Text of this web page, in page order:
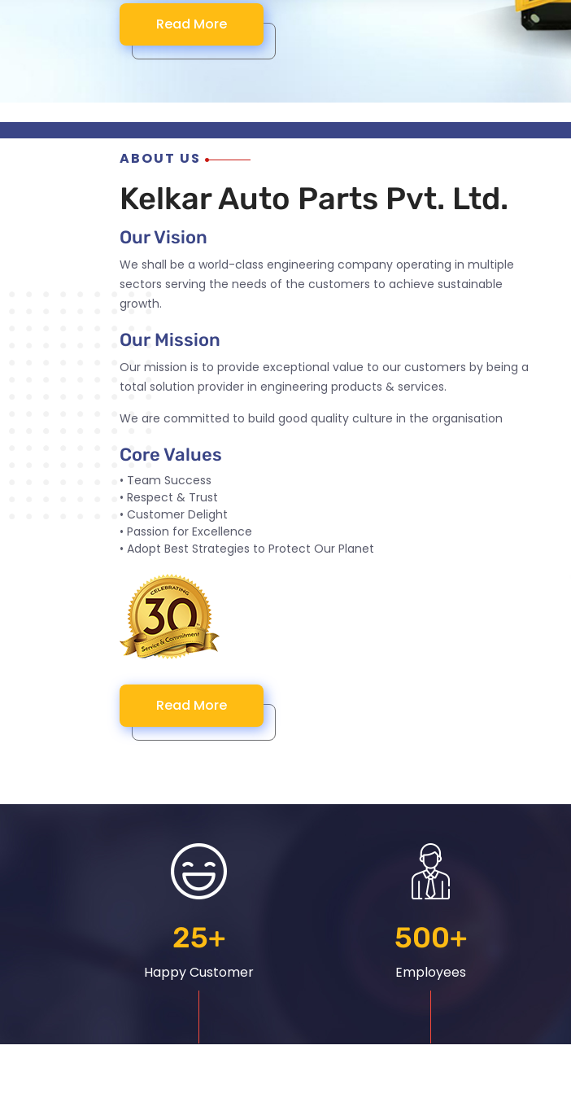
Read More
Read More
Read More
Read More
ABOUT US
Kelkar Auto Parts Pvt. Ltd.
Our Vision
We shall be a world-class engineering company operating in multiple
sectors serving the needs of the customers to achieve sustainable
growth.
Our Mission
Our mission is to provide exceptional value to our customers by being a
total solution provider in engineering products & services.
We are committed to build good quality culture in the organisation
Core Values
• Team Success
• Respect & Trust
• Customer Delight
• Passion for Excellence
• Adopt Best Strategies to Protect Our Planet
Read More
25+
Happy Customer
500+
Employees